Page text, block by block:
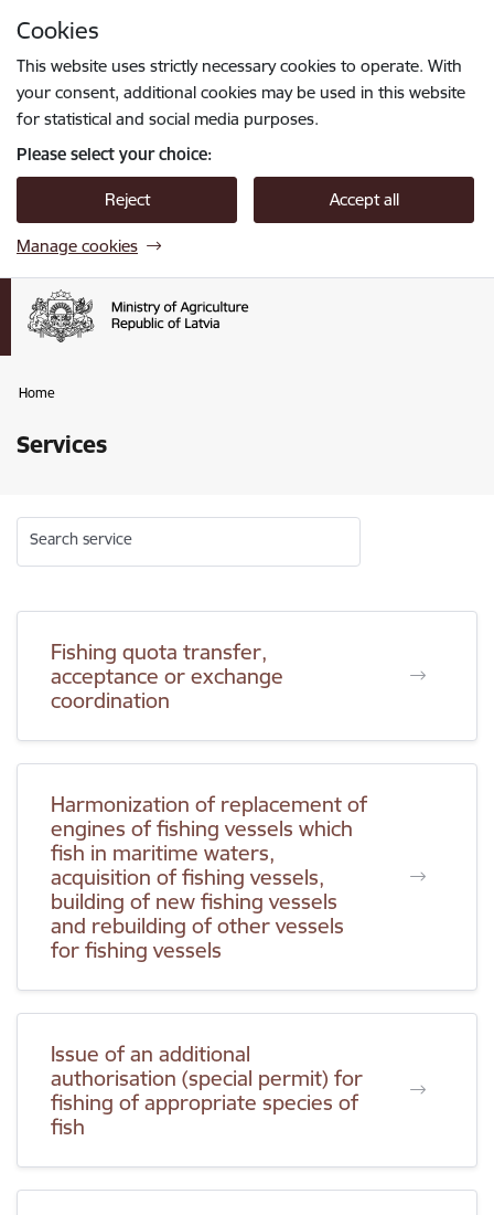
Cookies
This website uses strictly necessary cookies to operate. With
your consent, additional cookies may be used in this website
for statistical and social media purposes.
Please select your choice:
Reject Accept all
Manage cookies
Home
Services
Search service
Fishing quota transfer,
acceptance or exchange
coordination
Harmonization of replacement of
engines of fishing vessels which
fish in maritime waters,
acquisition of fishing vessels,
building of new fishing vessels
and rebuilding of other vessels
for fishing vessels
Issue of an additional
authorisation (special permit) for
fishing of appropriate species of
fish